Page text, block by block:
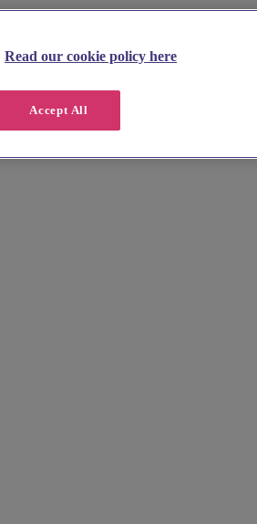
Read our cookie policy here
Accept All